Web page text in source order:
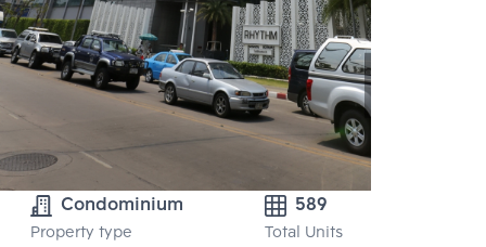
Condominium
Property type
589
Total Units